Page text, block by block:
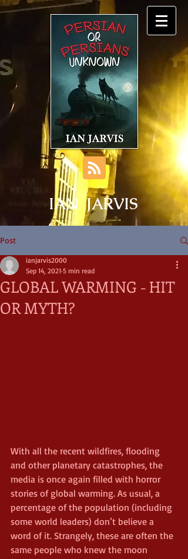
IAN JARVIS
Post
GLOBAL WARMING - HIT
OR MYTH?
ianjarvis2000
Sep 14, 2021 5 min read
With all the recent wildfires, flooding
and other planetary catastrophes, the
media is once again filled with horror
stories of global warming. As usual, a
percentage of the population (including
some world leaders) don’t believe a
word of it. Strangely, these are often the
same people who knew the moon